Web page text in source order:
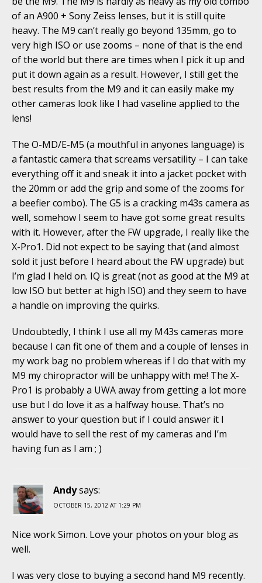
of an A900 + Sony Zeiss lenses, but it is still quite
heavy. The M9 can’t really go beyond 135mm, go to
very high ISO or use zooms – none of that is the end
of the world but there are times when I pick it up and
put it down again as a result. However, I still get the
best results from the M9 and it can easily make my
other cameras look like I had vaseline applied to the
lens!
The O-MD/E-M5 (a mouthful in anyones language) is
a fantastic camera that screams versatility – I can take
everything off it and sneak it into a jacket pocket with
the 20mm or add the grip and some of the zooms for
a beefier combo). The G5 is a cracking m43s camera as
well, somehow I seem to have got some great results
with it. However, after the FW upgrade, I really like the
X-Pro1. Did not expect to be saying that (and almost
sold it just before I heard about the FW upgrade) but
I’m glad I held on. IQ is great (not as good at the M9 at
low ISO but better at high ISO) and they seem to have
a handle on improving the quirks.
Undoubtedly, I think I use all my M43s cameras more
because I can fit one of them and a couple of lenses in
my work bag no problem whereas if I do that with my
M9 my chiropractor will be unhappy with me! The X-
Pro1 is probably a UWA away from getting a lot more
use but I do love it as a halfway house. That’s no
answer to your question but if I could answer it I
would have to sell the rest of my cameras and I’m
having fun as I am ; )
Andysays:
OCTOBER 15, 2012 AT 1:29 PM
Nice work Simon. Love your photos on your blog as
well.
I was very close to buying a second hand M9 recently.